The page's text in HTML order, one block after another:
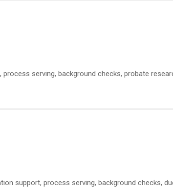
serving, background checks, probate
support, process serving, background checks,